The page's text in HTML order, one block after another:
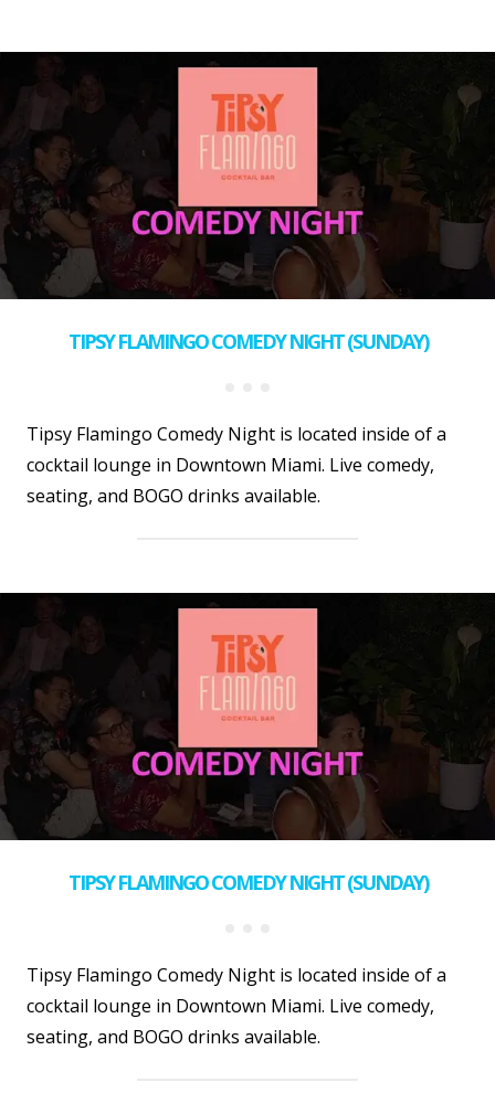
TIPSY FLAMINGO COMEDY NIGHT (SUNDAY)
Tipsy Flamingo Comedy Night is located inside of a
cocktail lounge in Downtown Miami. Live comedy,
seating, and BOGO drinks available.
TIPSY FLAMINGO COMEDY NIGHT (SUNDAY)
Tipsy Flamingo Comedy Night is located inside of a
cocktail lounge in Downtown Miami. Live comedy,
seating, and BOGO drinks available.